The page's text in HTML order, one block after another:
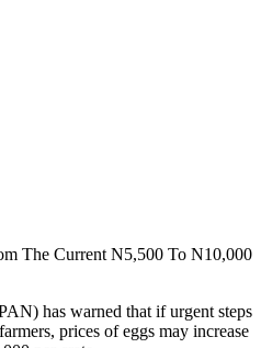
The Current N5,500 To N10,000
has warned that if urgent steps
prices of eggs may increase